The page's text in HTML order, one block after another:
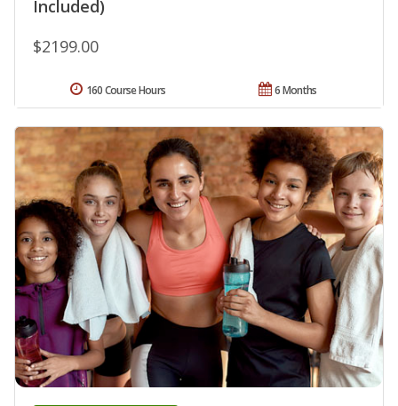
Included)
$2199.00
6 Months
160 Course Hours